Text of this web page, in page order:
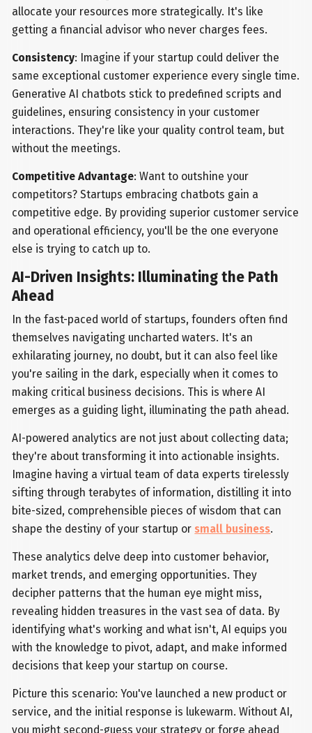
allocate your resources more strategically. It's like
getting a financial advisor who never charges fees.
Consistency: Imagine if your startup could deliver the
same exceptional customer experience every single time.
Generative AI chatbots stick to predefined scripts and
guidelines, ensuring consistency in your customer
interactions. They're like your quality control team, but
without the meetings.
Competitive Advantage: Want to outshine your
competitors? Startups embracing chatbots gain a
competitive edge. By providing superior customer service
and operational efficiency, you'll be the one everyone
else is trying to catch up to.
AI-Driven Insights: Illuminating the Path
Ahead
In the fast-paced world of startups, founders often find
themselves navigating uncharted waters. It's an
exhilarating journey, no doubt, but it can also feel like
you're sailing in the dark, especially when it comes to
making critical business decisions. This is where AI
emerges as a guiding light, illuminating the path ahead.
AI-powered analytics are not just about collecting data;
they're about transforming it into actionable insights.
Imagine having a virtual team of data experts tirelessly
sifting through terabytes of information, distilling it into
bite-sized, comprehensible pieces of wisdom that can
shape the destiny of your startup or small business.
These analytics delve deep into customer behavior,
market trends, and emerging opportunities. They
decipher patterns that the human eye might miss,
revealing hidden treasures in the vast sea of data. By
identifying what's working and what isn't, AI equips you
with the knowledge to pivot, adapt, and make informed
decisions that keep your startup on course.
Picture this scenario: You've launched a new product or
service, and the initial response is lukewarm. Without AI,
you might second-guess your strategy or forge ahead